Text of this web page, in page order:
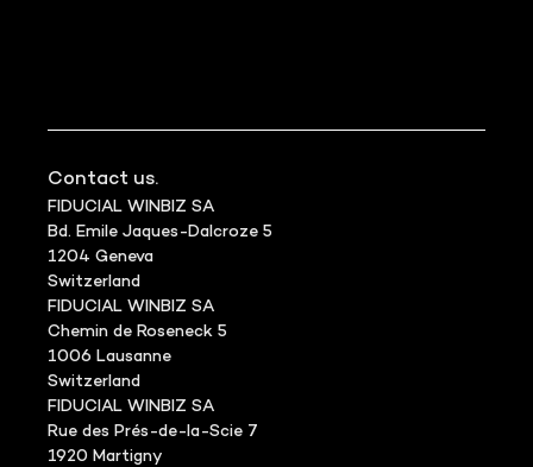
Contact us.
FIDUCIAL WINBIZ SA
Bd. Emile Jaques-Dalcroze 5
1204 Geneva
Switzerland
FIDUCIAL WINBIZ SA
Chemin de Roseneck 5
1006 Lausanne
Switzerland
FIDUCIAL WINBIZ SA
Rue des Prés-de-la-Scie 7
1920 Martigny